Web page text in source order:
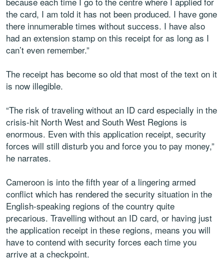
the card, I am told it has not been produced. I have gone
there innumerable times without success. I have also
had an extension stamp on this receipt for as long as I
can’t even remember.”
The receipt has become so old that most of the text on it
is now illegible.
“The risk of traveling without an ID card especially in the
crisis-hit North West and South West Regions is
enormous. Even with this application receipt, security
forces will still disturb you and force you to pay money,”
he narrates.
Cameroon is into the fifth year of a lingering armed
conflict which has rendered the security situation in the
English-speaking regions of the country quite
precarious. Travelling without an ID card, or having just
the application receipt in these regions, means you will
have to contend with security forces each time you
arrive at a checkpoint.